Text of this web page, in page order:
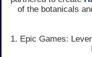
of the botanicals
1. Epic Games: